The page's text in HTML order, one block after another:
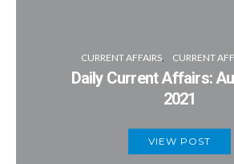
CURRENT AFFAIRS CURRENT
Daily Current Affairs:
2021
VIEW POST